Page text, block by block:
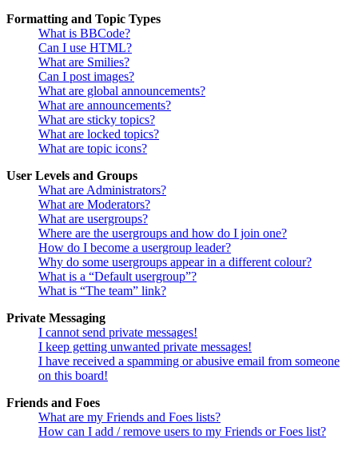
Formatting and Topic Types
What is BBCode?
Can I use HTML?
What are Smilies?
Can I post images?
What are global announcements?
What are announcements?
What are sticky topics?
What are locked topics?
What are topic icons?
User Levels and Groups
What are Administrators?
What are Moderators?
What are usergroups?
Where are the usergroups and how do I join one?
How do I become a usergroup leader?
Why do some usergroups appear in a different colour?
What is a “Default usergroup”?
What is “The team” link?
Private Messaging
I cannot send private messages!
I keep getting unwanted private messages!
I have received a spamming or abusive email from someone
on this board!
Friends and Foes
What are my Friends and Foes lists?
How can I add / remove users to my Friends or Foes list?